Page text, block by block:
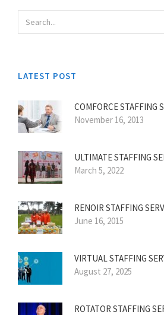
LATEST POST
COMFORCE STAFFING
November 16, 2013
ULTIMATE STAFFING
March 5, 2022
RENOIR STAFFING
June 16, 2015
VIRTUAL STAFFING
August 27, 2025
ROTATOR STAFFING